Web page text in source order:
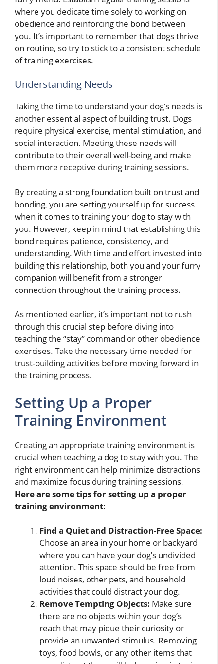
where you dedicate time solely to working on
obedience and reinforcing the bond between
you. It’s important to remember that dogs thrive
on routine, so try to stick to a consistent schedule
of training exercises.
Understanding Needs
Taking the time to understand your dog’s needs is
another essential aspect of building trust. Dogs
require physical exercise, mental stimulation, and
social interaction. Meeting these needs will
contribute to their overall well-being and make
them more receptive during training sessions.
By creating a strong foundation built on trust and
bonding, you are setting yourself up for success
when it comes to training your dog to stay with
you. However, keep in mind that establishing this
bond requires patience, consistency, and
understanding. With time and effort invested into
building this relationship, both you and your furry
companion will benefit from a stronger
connection throughout the training process.
As mentioned earlier, it’s important not to rush
through this crucial step before diving into
teaching the “stay” command or other obedience
exercises. Take the necessary time needed for
trust-building activities before moving forward in
the training process.
Setting Up a Proper
Training Environment
Creating an appropriate training environment is
crucial when teaching a dog to stay with you. The
right environment can help minimize distractions
and maximize focus during training sessions.
Here are some tips for setting up a proper
training environment:
Find a Quiet and Distraction-Free Space:
Choose an area in your home or backyard
where you can have your dog’s undivided
attention. This space should be free from
loud noises, other pets, and household
activities that could distract your dog.
Remove Tempting Objects: Make sure
there are no objects within your dog’s
reach that may pique their curiosity or
provide an unwanted stimulus. Removing
toys, food bowls, or any other items that